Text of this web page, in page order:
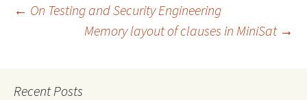
Post
← On Testing and Security Engineering
Memory layout of clauses in MiniSat →
Recent Posts